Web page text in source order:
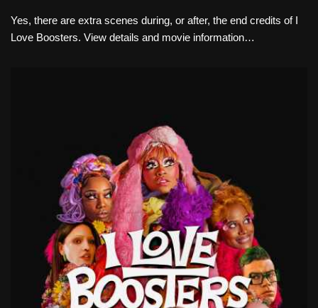
Yes, there are extra scenes during, or after, the end credits of I
Love Boosters. View details and movie information…